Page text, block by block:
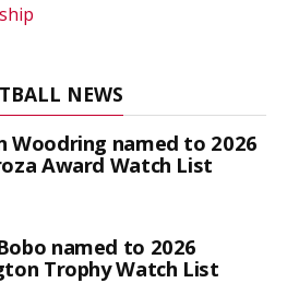
NEWS
Woodring named to 2026
Award Watch List
named to 2026
Trophy Watch List